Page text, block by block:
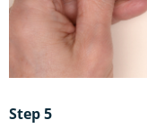
Step 5